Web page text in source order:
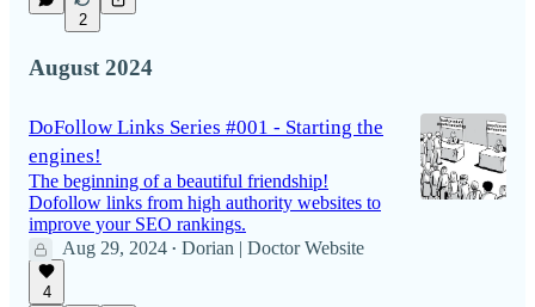
2
August 2024
DoFollow Links Series #001 - Starting the
engines!
The beginning of a beautiful friendship!
Dofollow links from high authority websites to
improve your SEO rankings.
Aug 29, 2024 • Dorian | Doctor Website
4